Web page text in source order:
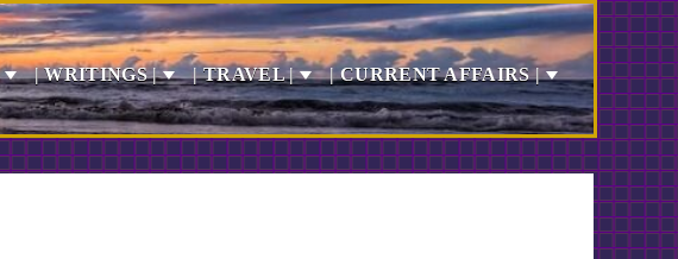
| WRITINGS | | TRAVEL | | CURRENT AFFAIRS |